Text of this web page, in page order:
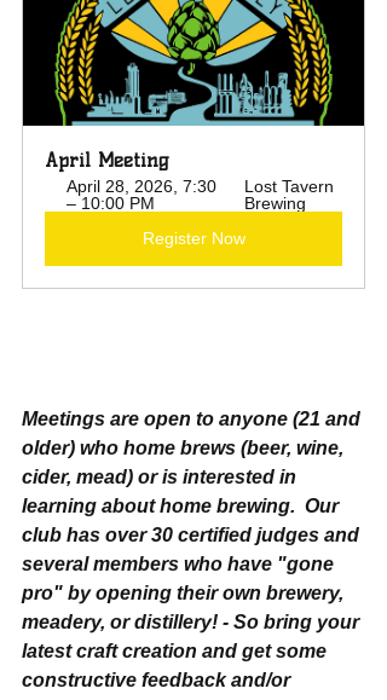
April Meeting
April 28, 2026, 7:30
– 10:00 PM
Lost Tavern
Brewing
Register Now
Meetings are open to anyone (21 and
older) who home brews (beer, wine,
cider, mead) or is interested in
learning about home brewing.  Our
club has over 30 certified judges and
several members who have "gone
pro" by opening their own brewery,
meadery, or distillery! - So bring your
latest craft creation and get some
constructive feedback and/or